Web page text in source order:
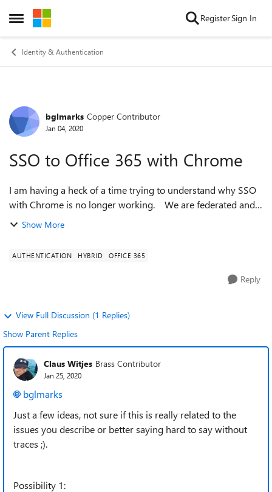
Open Side Menu
Skip to content RegisterSign In
Identity & Authentication
Forum Discussion
bglmarks Copper Contributor
Jan 04, 2020
SSO to Office 365 with Chrome
I am having a heck of a time trying to understand why SSO
with Chrome is no longer working. We are federated and
Auth works with Edge and IE, WIASupportedUserAgents are
Show More
AUTHENTICATION HYBRID OFFICE 365
Reply
View Full Discussion (1 Replies)
Show Parent Replies
Claus Witjes Brass Contributor
Jan 25, 2020
bglmarks
Just a few ideas, not sure if this is really related to the
issues you describe or better saying hard to say without
traces ;).
Possibility 1: